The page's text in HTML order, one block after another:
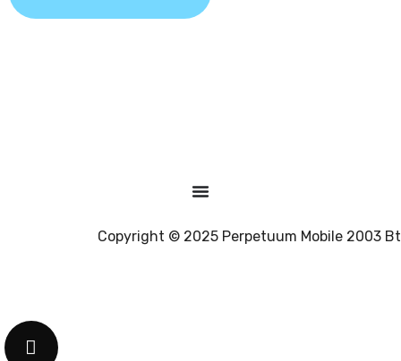
Copyright © 2025 Perpetuum Mobile 2003 Bt